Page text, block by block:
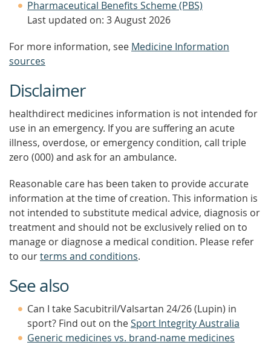
Pharmaceutical Benefits Scheme (PBS)
Last updated on: 3 August 2026
For more information, see Medicine Information
sources
Disclaimer
healthdirect medicines information is not intended for
use in an emergency. If you are suffering an acute
illness, overdose, or emergency condition, call triple
zero (000) and ask for an ambulance.
Reasonable care has been taken to provide accurate
information at the time of creation. This information is
not intended to substitute medical advice, diagnosis or
treatment and should not be exclusively relied on to
manage or diagnose a medical condition. Please refer
to ourterms and conditions.
See also
Can I take Sacubitril/Valsartan 24/26 (Lupin) in
sport? Find out on theSport Integrity Australia
Generic medicines vs. brand-name medicines